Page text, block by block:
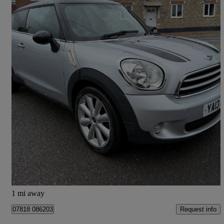
2013 MINI Paceman
1.6 Cooper D 3dr 75,700 miles
£4,995 High Priced
Colyton
1 mi away
07818 086203 Request info